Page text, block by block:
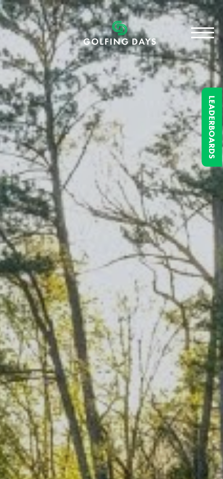
LEADERBOARDS